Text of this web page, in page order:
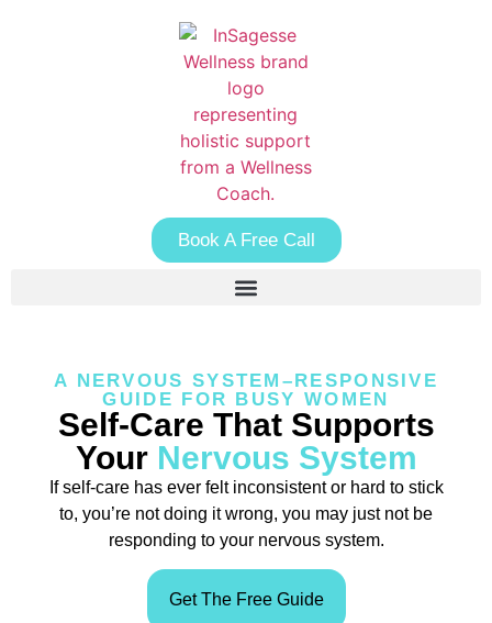
Book A Free Call
A NERVOUS SYSTEM–RESPONSIVE
GUIDE FOR BUSY WOMEN
Self-Care That Supports
Your Nervous System
If self-care has ever felt inconsistent or hard to stick
to, you’re not doing it wrong, you may just not be
responding to your nervous system.
Get The Free Guide